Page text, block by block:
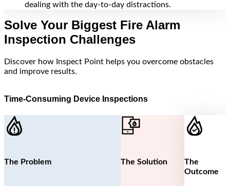
dealing with the day-to-day distractions.
Solve Your Biggest Fire Alarm
Inspection Challenges
Discover how Inspect Point helps you overcome obstacles
and improve results.
Time-Consuming Device Inspections
The Problem The Solution
The
Outcome